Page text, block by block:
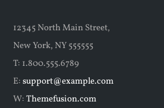
12345 North Main Street,
New York, NY 555555
T: 1.800.555.6789
E:support@example.com
W:Themefusion.com